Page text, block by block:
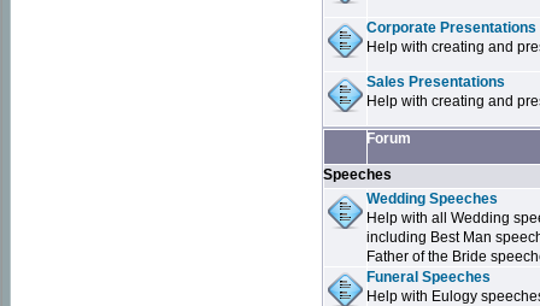
Corporate Presentations
Help with creating and
Sales Presentations
Help with creating and
Forum
Speeches
Wedding Speeches
Help with all Wedding
including Best Man
Father of the Bride
Funeral Speeches
Help with Eulogy